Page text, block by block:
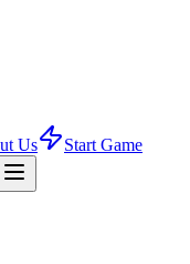
Us Start Game